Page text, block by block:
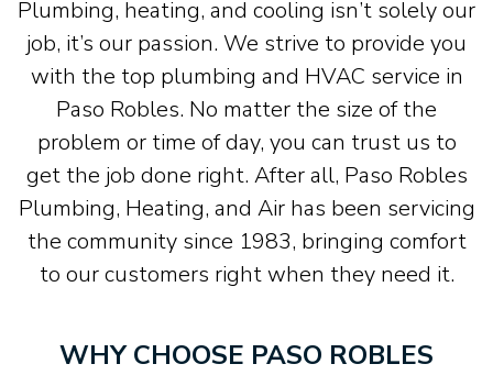
Plumbing, heating, and cooling isn’t solely our
job, it’s our passion. We strive to provide you
with the top plumbing and HVAC service in
Paso Robles. No matter the size of the
problem or time of day, you can trust us to
get the job done right. After all, Paso Robles
Plumbing, Heating, and Air has been servicing
the community since 1983, bringing comfort
to our customers right when they need it.
WHY CHOOSE PASO ROBLES